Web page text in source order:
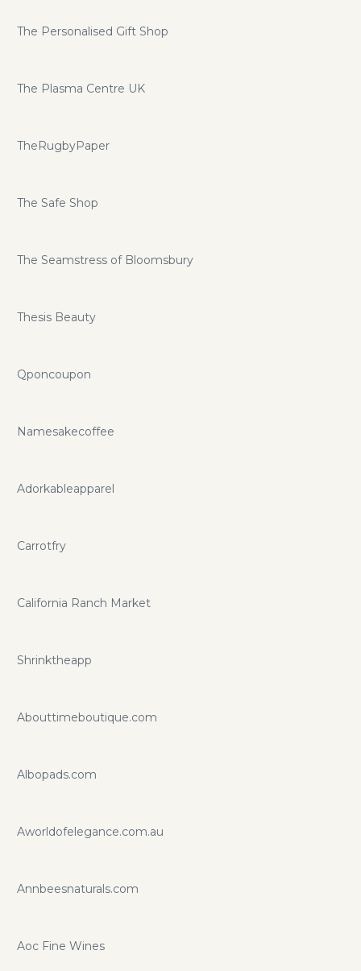
The Personalised Gift Shop
The Plasma Centre UK
TheRugbyPaper
The Safe Shop
The Seamstress of Bloomsbury
Thesis Beauty
Qponcoupon
Namesakecoffee
Adorkableapparel
Carrotfry
California Ranch Market
Shrinktheapp
Abouttimeboutique.com
Albopads.com
Aworldofelegance.com.au
Annbeesnaturals.com
Aoc Fine Wines